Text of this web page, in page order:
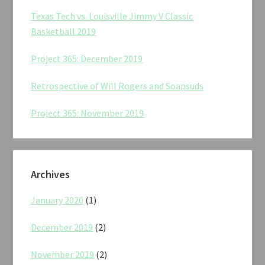
Texas Tech vs. Louisville Jimmy V Classic
Basketball 2019
Project 365: December 2019
Retrospective of Will Rogers and Soapsuds
Project 365: November 2019
Archives
January 2020 (1)
December 2019 (2)
November 2019 (2)